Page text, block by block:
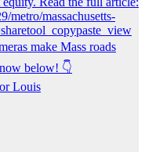
Louis